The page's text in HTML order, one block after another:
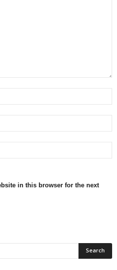
in this browser for the next